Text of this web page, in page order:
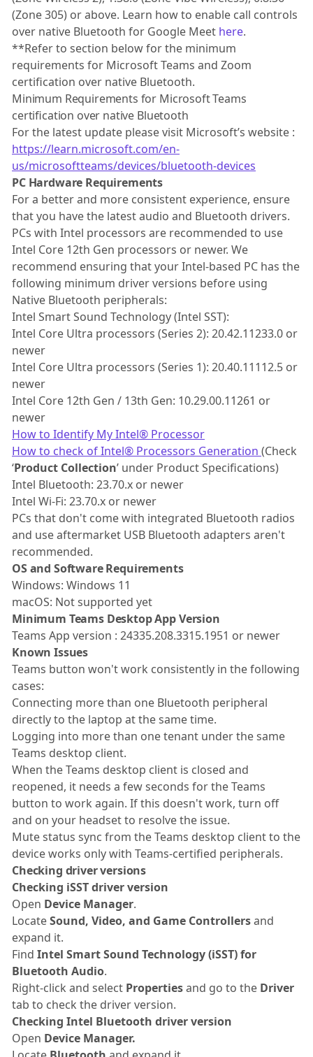
(Zone 305) or above. Learn how to enable call controls
over native Bluetooth for Google Meet here.
**Refer to section below for the minimum
requirements for Microsoft Teams and Zoom
certification over native Bluetooth.
Minimum Requirements for Microsoft Teams
certification over native Bluetooth
For the latest update please visit Microsoft’s website :
https://learn.microsoft.com/en-
us/microsoftteams/devices/bluetooth-devices
PC Hardware Requirements
For a better and more consistent experience, ensure
that you have the latest audio and Bluetooth drivers.
PCs with Intel processors are recommended to use
Intel Core 12th Gen processors or newer. We
recommend ensuring that your Intel-based PC has the
following minimum driver versions before using
Native Bluetooth peripherals:
Intel Smart Sound Technology (Intel SST):
Intel Core Ultra processors (Series 2): 20.42.11233.0 or
newer
Intel Core Ultra processors (Series 1): 20.40.11112.5 or
newer
Intel Core 12th Gen / 13th Gen: 10.29.00.11261 or
newer
How to Identify My Intel® Processor
How to check of Intel® Processors Generation (Check
‘Product Collection’ under Product Specifications)
Intel Bluetooth: 23.70.x or newer
Intel Wi-Fi: 23.70.x or newer
PCs that don't come with integrated Bluetooth radios
and use aftermarket USB Bluetooth adapters aren't
recommended.
OS and Software Requirements
Windows: Windows 11
macOS: Not supported yet
Minimum Teams Desktop App Version
Teams App version : 24335.208.3315.1951 or newer
Known Issues
Teams button won't work consistently in the following
cases:
Connecting more than one Bluetooth peripheral
directly to the laptop at the same time.
Logging into more than one tenant under the same
Teams desktop client.
When the Teams desktop client is closed and
reopened, it needs a few seconds for the Teams
button to work again. If this doesn't work, turn off
and on your headset to resolve the issue.
Mute status sync from the Teams desktop client to the
device works only with Teams-certified peripherals.
Checking driver versions
Checking iSST driver version
Open Device Manager.
LocateSound, Video, and Game Controllersand
expand it.
Find Intel Smart Sound Technology (iSST) for
Bluetooth Audio.
Right-click and select Propertiesand go to the Driver
tab to check the driver version.
Checking Intel Bluetooth driver version
Open Device Manager.